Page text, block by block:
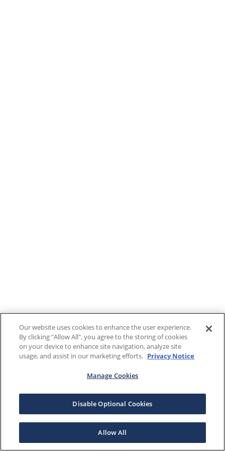
Our website uses cookies to enhance the user experience.
By clicking "Allow All", you agree to the storing of cookies
on your device to enhance site navigation, analyze site
usage, and assist in our marketing efforts. Privacy Notice
Manage Cookies
Disable Optional Cookies
Allow All